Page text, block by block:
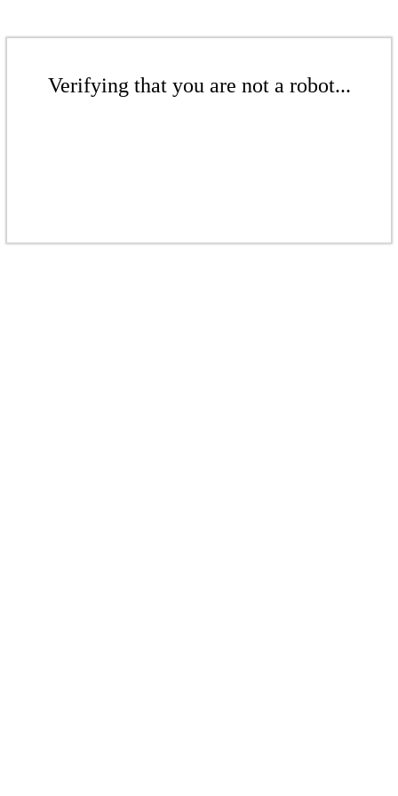
Verifying that you are not a robot...